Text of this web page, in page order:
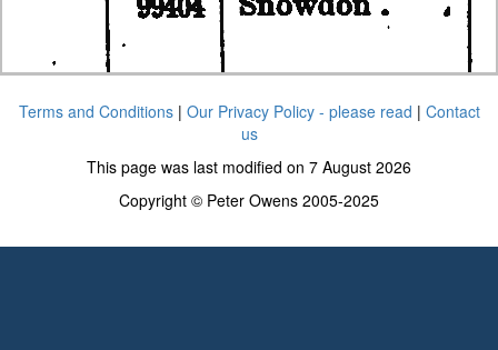
Terms and Conditions| Our Privacy Policy - please read | Contact
us
This page was last modified on 7 August 2026
Copyright © Peter Owens 2005-2025